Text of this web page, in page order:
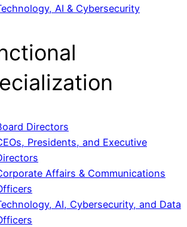
AI & Cybersecurity
Directors
Presidents, and Executive
Affairs & Communications
AI, Cybersecurity, and Data